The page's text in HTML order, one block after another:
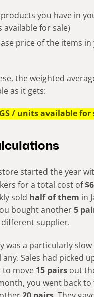
you have in
for sale)
price of the items
the weighted
as it gets:
/ units available for
started the year
for a total cost of
sold half of them in
bought another5
supplier.
was a particularly
Sales had picked
to move 15 pairs out
you went back to